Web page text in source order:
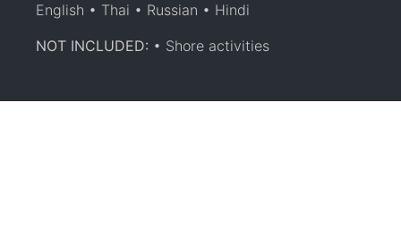
English • Thai • Russian • Hindi
NOT INCLUDED: • Shore activities